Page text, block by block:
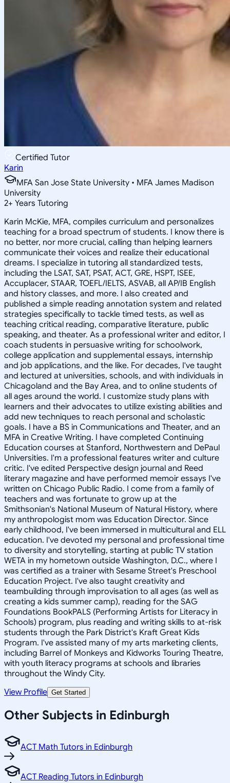
Certified Tutor
Karin
MFA San Jose State University • MFA James Madison
University
2+ Years Tutoring
Karin McKie, MFA, compiles curriculum and personalizes
teaching for a broad spectrum of students. I know there is
no better, nor more crucial, calling than helping learners
communicate their voices and realize their educational
dreams. I specialize in tutoring all standardized tests,
including the LSAT, SAT, PSAT, ACT, GRE, HSPT, ISEE,
Accuplacer, STAAR, TOEFL/IELTS, ASVAB, all AP/IB English
and history classes, and more. I also created and
published a simple reading annotation system and related
strategies specifically to tackle timed tests, as well as
teaching critical reading, comparative literature, public
speaking, and theater. As a professional writer and editor, I
coach students in persuasive writing for schoolwork,
college application and supplemental essays, internship
and job applications, and the like. For decades, I've taught
and lectured at universities, schools, and with individuals in
Chicagoland and the Bay Area, and to online students of
all ages around the world. I customize study plans with
learners and their advocates to utilize existing abilities and
add new techniques to reach personal and scholastic
goals. I have a BS in Communications and Theater, and an
MFA in Creative Writing. I have completed Continuing
Education courses at Stanford, Northwestern and DePaul
Universities. I'm a professional features writer and culture
critic. I've edited Perspective design journal and Reed
literary magazine and have performed memoir essays I've
written on Chicago Public Radio. I come from a family of
teachers and was fortunate to grow up at the
Smithsonian's National Museum of Natural History, where
my anthropologist mom was Education Director. Since
early childhood, I've been immersed in multicultural and ELL
education. I've devoted my personal and professional time
to diversity and storytelling, starting at public TV station
WETA in my hometown outside Washington, D.C., where I
was certified as a trainer with Sesame Street's Preschool
Education Project. I've also taught creativity and
teambuilding through improvisation to all ages (as well as
creating a kids summer camp), reading for the SAG
Foundations BookPALS (Performing Artists for Literacy in
Schools) program, plus reading and writing skills to at-risk
students through the Park District's Kraft Great Kids
Program. I've assisted many of my arts marketing clients,
including Barrel of Monkeys and Kidworks Touring Theatre,
with youth literacy programs at schools and libraries
throughout the Windy City.
View Profile Get Started
Other Subjects in Edinburgh
ACT Math Tutors in Edinburgh
ACT Reading Tutors in Edinburgh